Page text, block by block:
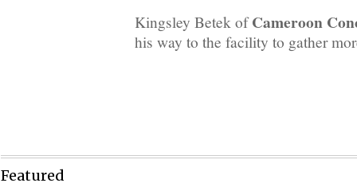
Kingsley Betek ofCameroon
his way to the facility to gather
Featured